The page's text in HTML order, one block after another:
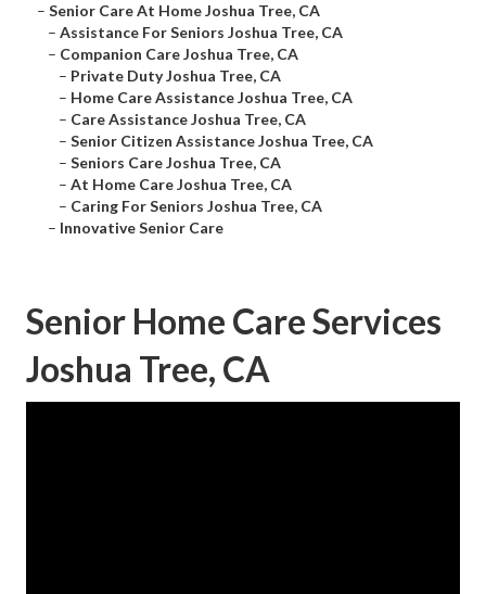
– Senior Care At Home Joshua Tree, CA
– Assistance For Seniors Joshua Tree, CA
– Companion Care Joshua Tree, CA
– Private Duty Joshua Tree, CA
– Home Care Assistance Joshua Tree, CA
– Care Assistance Joshua Tree, CA
– Senior Citizen Assistance Joshua Tree, CA
– Seniors Care Joshua Tree, CA
– At Home Care Joshua Tree, CA
– Caring For Seniors Joshua Tree, CA
– Innovative Senior Care
Senior Home Care Services
Joshua Tree, CA